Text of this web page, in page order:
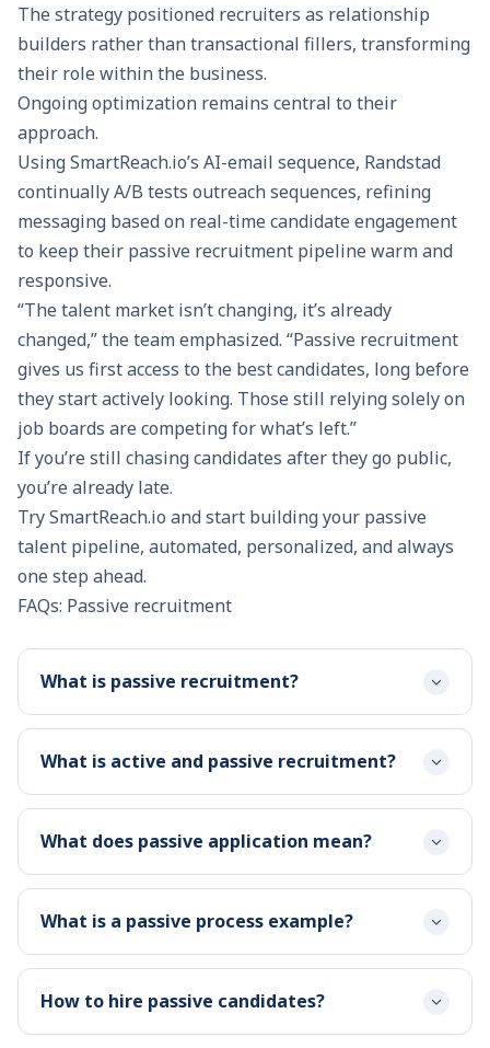
The strategy positioned recruiters as relationship
builders rather than transactional fillers, transforming
their role within the business.
Ongoing optimization remains central to their
approach.
Using SmartReach.io’s AI-email sequence, Randstad
continually A/B tests outreach sequences, refining
messaging based on real-time candidate engagement
to keep their passive recruitment pipeline warm and
responsive.
“The talent market isn’t changing, it’s already
changed,” the team emphasized. “Passive recruitment
gives us first access to the best candidates, long before
they start actively looking. Those still relying solely on
job boards are competing for what’s left.”
If you’re still chasing candidates after they go public,
you’re already late.
Try SmartReach.io and start building your passive
talent pipeline, automated, personalized, and always
one step ahead.
FAQs: Passive recruitment
What is passive recruitment?
What is active and passive recruitment?
What does passive application mean?
What is a passive process example?
How to hire passive candidates?